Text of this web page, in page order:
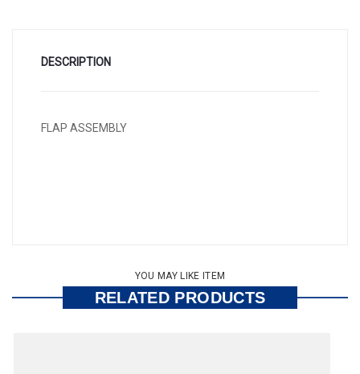
DESCRIPTION
FLAP ASSEMBLY
YOU MAY LIKE ITEM
RELATED PRODUCTS